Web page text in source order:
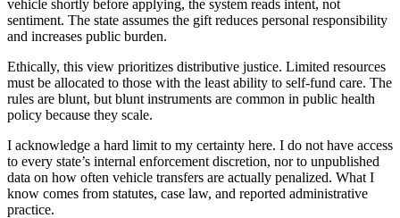
vehicle shortly before applying, the system reads intent, not
sentiment. The state assumes the gift reduces personal responsibility
and increases public burden.
Ethically, this view prioritizes distributive justice. Limited resources
must be allocated to those with the least ability to self-fund care. The
rules are blunt, but blunt instruments are common in public health
policy because they scale.
I acknowledge a hard limit to my certainty here. I do not have access
to every state’s internal enforcement discretion, nor to unpublished
data on how often vehicle transfers are actually penalized. What I
know comes from statutes, case law, and reported administrative
practice.